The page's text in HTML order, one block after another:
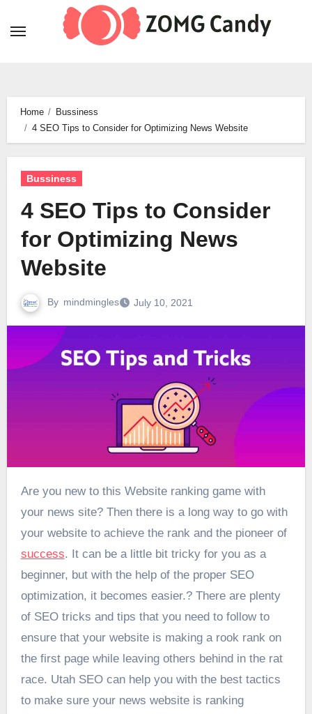
Home
Bussiness
4 SEO Tips to Consider for Optimizing News Website
Bussiness
4 SEO Tips to Consider
for Optimizing News
Website
By mindmingles July 10, 2021
Are you new to this Website ranking game with
your news site? Then there is a long way to go with
your website to achieve the rank and the pioneer of
success. It can be a little bit tricky for you as a
beginner, but with the help of the proper SEO
optimization, it becomes easier.? There are plenty
of SEO tricks and tips that you need to follow to
ensure that your website is making a rook rank on
the first page while leaving others behind in the rat
race. Utah SEOcan help you with the best tactics
to make sure your news website is ranking